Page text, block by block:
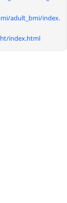
adult_bmi/index.
index.html